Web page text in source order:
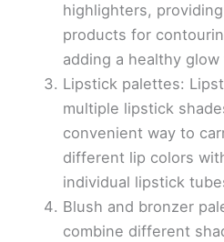
highlighters,
products for
adding a healthy
Lipstick palettes:
multiple lipstick
convenient way to
different lip colors
individual lipstick
Blush and bronzer
combine different